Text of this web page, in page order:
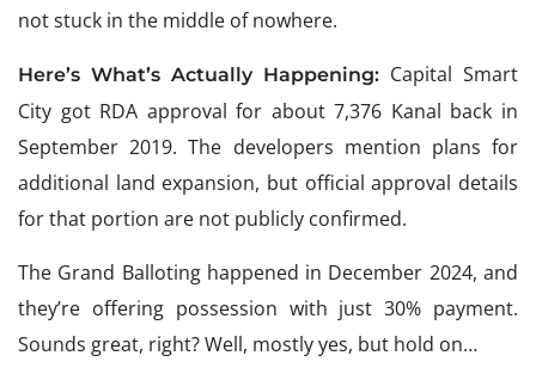
not stuck in the middle of nowhere.
Here’s What’s Actually Happening: Capital Smart
City got RDA approval for about 7,376 Kanal back in
September 2019. The developers mention plans for
additional land expansion, but official approval details
for that portion are not publicly confirmed.
The Grand Balloting happened in December 2024, and
they’re offering possession with just 30% payment.
Sounds great, right? Well, mostly yes, but hold on…